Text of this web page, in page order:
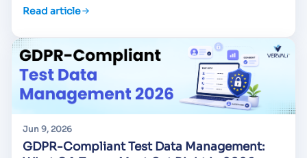
Read article
Jun 9, 2026
GDPR-Compliant Test Data Management: